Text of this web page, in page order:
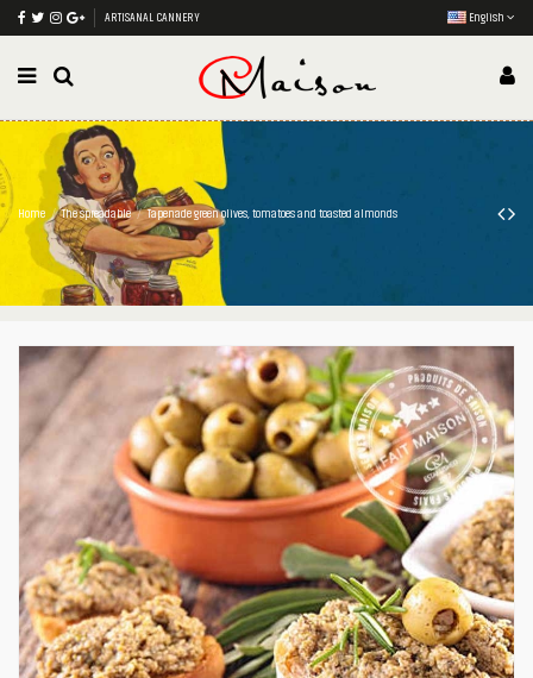
ARTISANAL CANNERY English
Home The spreadable Tapenade green olives, tomatoes and toasted almonds